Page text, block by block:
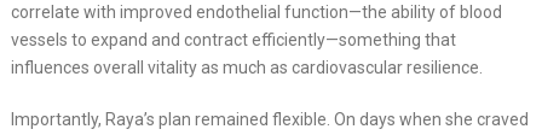
correlate with improved endothelial function—the ability of blood
vessels to expand and contract efficiently—something that
influences overall vitality as much as cardiovascular resilience.
Importantly, Raya’s plan remained flexible. On days when she craved